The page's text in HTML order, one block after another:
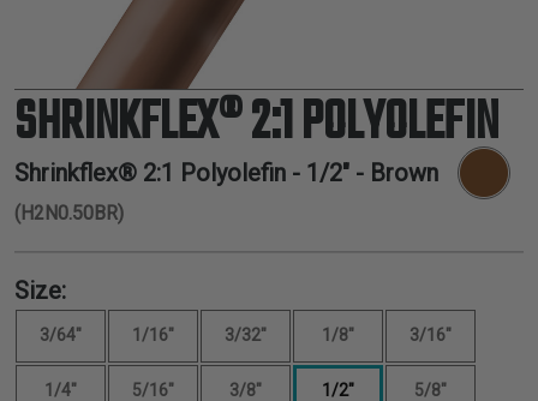
TAPE
TOOLS &
ACCESSORIES
TUBING
SHRINKFLEX® 2:1 POLYOLEFIN
Shrinkflex® 2:1 Polyolefin - 1/2" - Brown
(H2N0.50BR)
Size:
3/64" 1/16" 3/32" 1/8" 3/16"
1/4" 5/16" 3/8" 1/2" 5/8"